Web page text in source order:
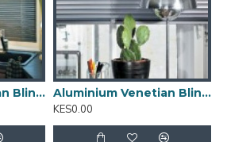
Aluminium Venetian Blinds 02
Aluminium Venetian Blinds 03
KES0.00